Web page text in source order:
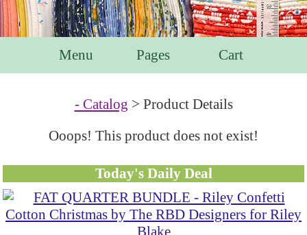
Menu Pages Cart
- Catalog > Product Details
Ooops! This product does not exist!
Today's Daily Deal